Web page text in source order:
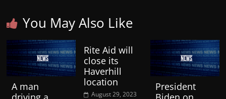
You May Also Like
A man
Rite Aid will
close its
Haverhill
location
August 29, 2023
President